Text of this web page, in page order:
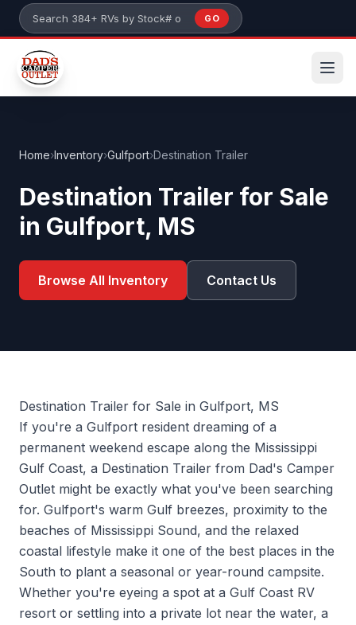
Skip to main content
Search 384+ RVs by stock number or model
GO
Home›Inventory›Gulfport›Destination Trailer
Destination Trailer for Sale
in Gulfport, MS
Browse All Inventory Contact Us
Destination Trailer for Sale in Gulfport, MS
If you're a Gulfport resident dreaming of a
permanent weekend escape along the Mississippi
Gulf Coast, a Destination Trailer from Dad's Camper
Outlet might be exactly what you've been searching
for. Gulfport's warm Gulf breezes, proximity to the
beaches of Mississippi Sound, and the relaxed
coastal lifestyle make it one of the best places in the
South to plant a seasonal or year-round campsite.
Whether you're eyeing a spot at a Gulf Coast RV
resort or settling into a private lot near the water, a